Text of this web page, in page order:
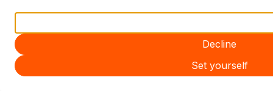
Decline
Set yourself